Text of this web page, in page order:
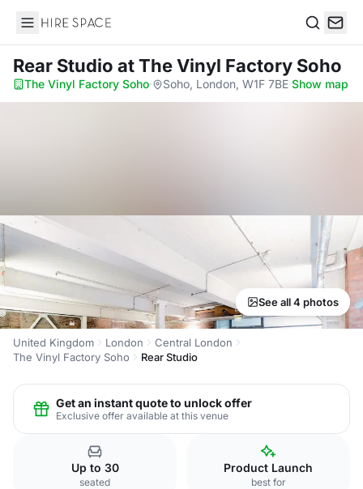
Hire Space
Rear Studio at The Vinyl Factory Soho
The Vinyl Factory Soho· Soho, London, W1F 7BE·Show map
See all 4 photos
United Kingdom London
Central London
The Vinyl Factory Soho
Rear Studio
Get an instant quote to unlock offer
Exclusive offer available at this venue
Up to 30
seated
Product Launch
best for